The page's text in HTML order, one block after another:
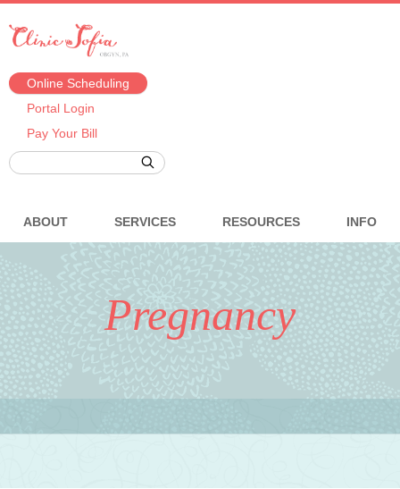
Online Scheduling
Portal Login
Pay Your Bill
ABOUT SERVICES RESOURCES INFO
Pregnancy